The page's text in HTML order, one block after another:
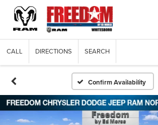
CALL DIRECTIONS SEARCH
Confirm Availability